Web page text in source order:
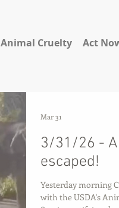
Animal Cruelty Act
3/31/26 -
escaped!
Yesterday morning
with the USDA's
Mar 31